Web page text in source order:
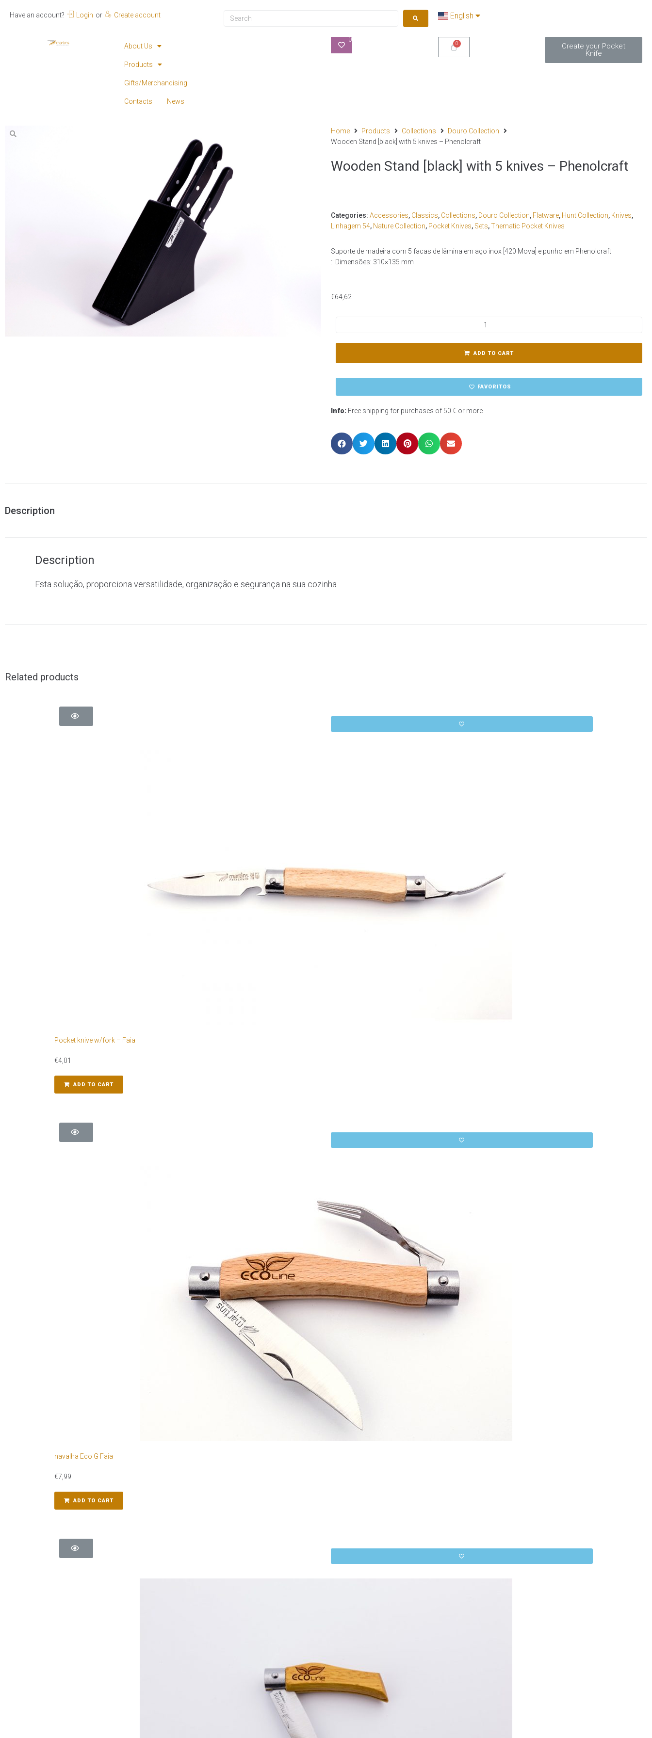
Have an account? Login or Create account English
About Us
Products
Gifts/Merchandising
Contacts News
0
Create your Pocket
Knife
Home Products Collections
Douro Collection
Wooden Stand [black] with 5 knives – Phenolcraft
Wooden Stand [black] with 5 knives – Phenolcraft
Categories: Accessories, Classics, Collections, Douro Collection, Flatware, Hunt Collection, Knives,
Linhagem 54, Nature Collection, Pocket Knives, Sets,Thematic Pocket Knives
Suporte de madeira com 5 facas de lâmina em aço inox [420 Mova] e punho em Phenolcraft
:: Dimensões: 310×135 mm
€64,62
ADD TO CART
FAVORITOS
Info: Free shipping for purchases of 50 € or more
Description
Description
Esta solução, proporciona versatilidade, organização e segurança na sua cozinha.
Related products
Pocket knive w/fork – Faia
€4,01
ADD TO CART
navalha Eco G Faia
€7,99
ADD TO CART